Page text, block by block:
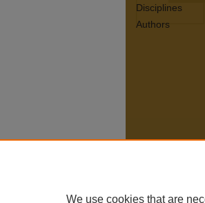
Disciplines
Authors
We use cookies that are